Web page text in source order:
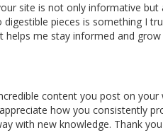
site is not only informative
pieces is something I
me stay informed and
content you post on
how you consistently
with new knowledge. Thank